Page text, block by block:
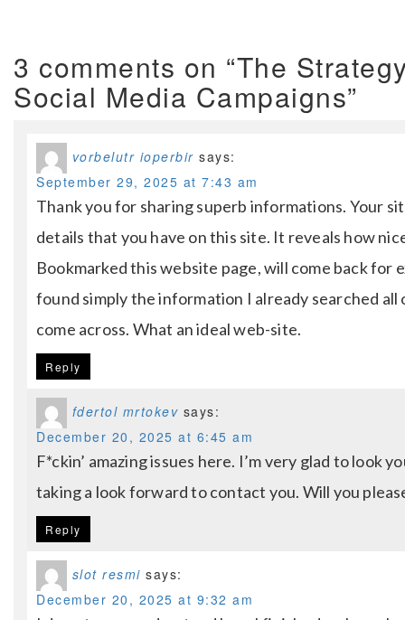
3 comments on “The
Social Media Campaigns”
vorbelutr ioperbir says:
September 29, 2025 at 7:43 am
Thank you for sharing superb informations. Your
details that you have on this site. It reveals how
Bookmarked this website page, will come back for
found simply the information I already searched
come across. What an ideal web-site.
Reply
fdertol mrtokev says:
December 20, 2025 at 6:45 am
F*ckin’ amazing issues here. I’m very glad to look
taking a look forward to contact you. Will you
Reply
slot resmi says:
December 20, 2025 at 9:32 am